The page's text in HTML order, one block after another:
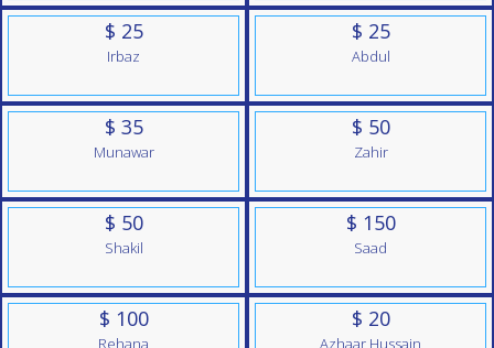
$ 25
Irbaz
$ 25
Abdul
$ 35
Munawar
$ 50
Zahir
$ 50
Shakil
$ 150
Saad
$ 100
Rehana
$ 20
Azhaar Hussain